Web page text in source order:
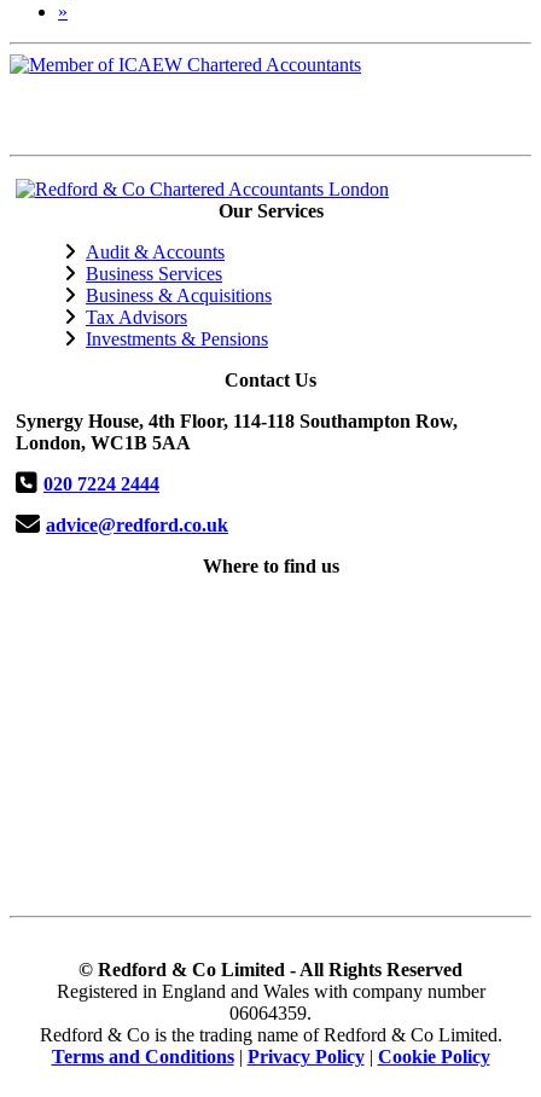
»
Our Services
Audit & Accounts
Business Services
Business & Acquisitions
Tax Advisors
Investments & Pensions
Contact Us
Synergy House, 4th Floor, 114-118 Southampton Row,
London, WC1B 5AA
020 7224 2444
advice@redford.co.uk
Where to find us
© Redford & Co Limited - All Rights Reserved
Registered in England and Wales with company number
06064359.
Redford & Co is the trading name of Redford & Co Limited.
Terms and Conditions| Privacy Policy| Cookie Policy